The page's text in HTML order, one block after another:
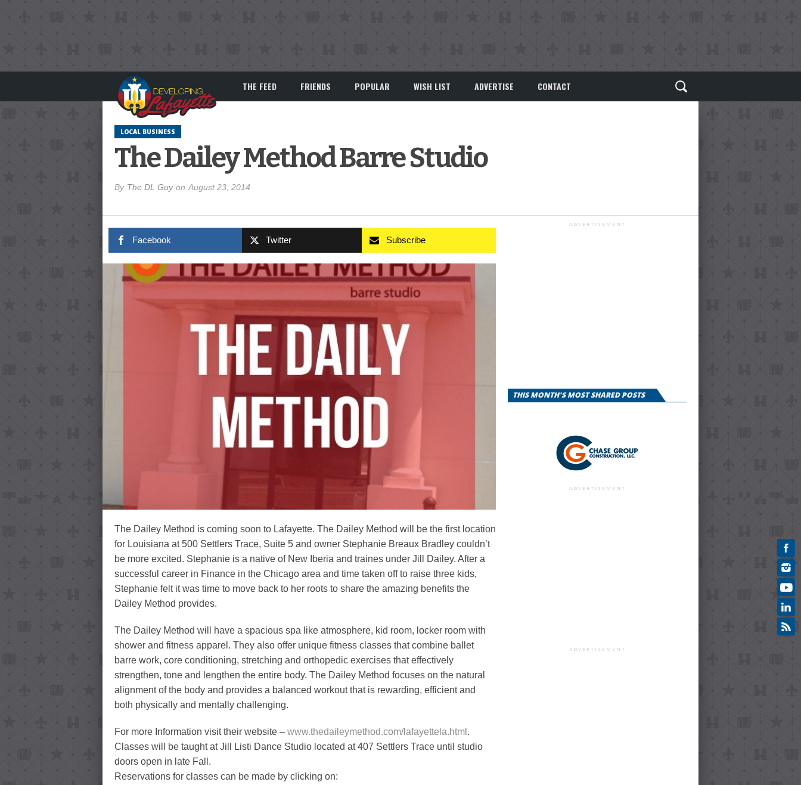
THE FEED FRIENDS POPULAR WISH LIST ADVERTISE CONTACT
LOCAL BUSINESS
The Dailey Method Barre Studio
By The DL Guy on August 23, 2014
Facebook Twitter Subscribe
The Dailey Method is coming soon to Lafayette. The Dailey Method will be the first location
for Louisiana at 500 Settlers Trace, Suite 5 and owner Stephanie Breaux Bradley couldn’t
be more excited. Stephanie is a native of New Iberia and traines under Jill Dailey. After a
successful career in Finance in the Chicago area and time taken off to raise three kids,
Stephanie felt it was time to move back to her roots to share the amazing benefits the
Dailey Method provides.
The Dailey Method will have a spacious spa like atmosphere, kid room, locker room with
shower and fitness apparel. They also offer unique fitness classes that combine ballet
barre work, core conditioning, stretching and orthopedic exercises that effectively
strengthen, tone and lengthen the entire body. The Dailey Method focuses on the natural
alignment of the body and provides a balanced workout that is rewarding, efficient and
both physically and mentally challenging.
For more Information visit their website – www.thedaileymethod.com/lafayettela.html .
Classes will be taught at Jill Listi Dance Studio located at 407 Settlers Trace until studio
doors open in late Fall.
Reservations for classes can be made by clicking on:
ADVERTISEMENT
THIS MONTH'S MOST SHARED POSTS
ADVERTISEMENT
ADVERTISEMENT